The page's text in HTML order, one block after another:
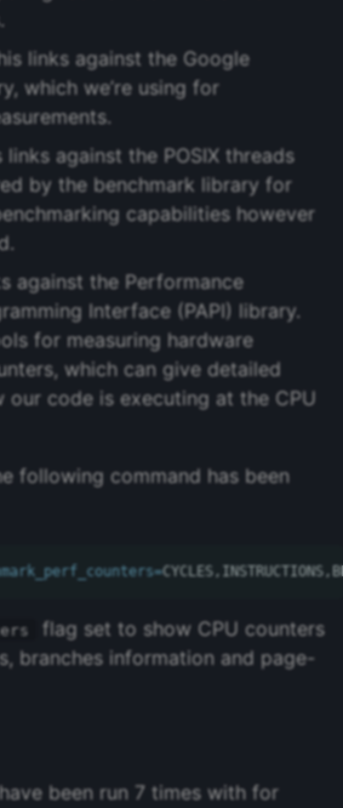
links against the Google
which we’re using for
links against the POSIX threads
by the benchmark library for
capabilities however
against the Performance
Interface (PAPI) library.
for measuring hardware
which can give detailed
our code is executing at the CPU
following command has been
=
flag set to show CPU counters
branches information and page-
been run 7 times with for